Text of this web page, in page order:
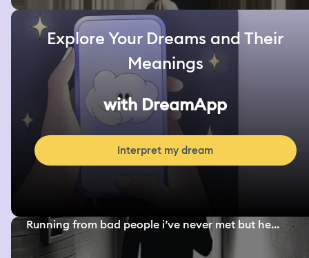
Explore Your Dreams and Their
Meanings
with DreamApp
Interpret my dream
Running from bad people i’ve never met but he...